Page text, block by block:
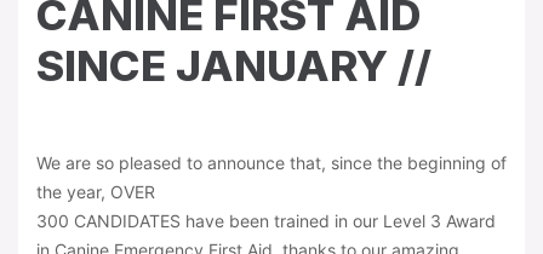
CANINE FIRST AID
SINCE JANUARY //
We are so pleased to announce that, since the beginning of
the year, OVER
300 CANDIDATES have been trained in our Level 3 Award
in Canine Emergency First Aid, thanks to our amazing